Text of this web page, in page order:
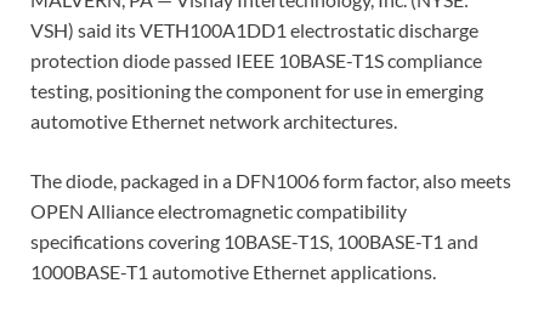
VSH) said its VETH100A1DD1 electrostatic discharge
protection diode passed IEEE 10BASE-T1S compliance
testing, positioning the component for use in emerging
automotive Ethernet network architectures.
The diode, packaged in a DFN1006 form factor, also meets
OPEN Alliance electromagnetic compatibility
specifications covering 10BASE-T1S, 100BASE-T1 and
1000BASE-T1 automotive Ethernet applications.